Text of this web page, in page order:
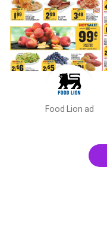
Food Lion ad